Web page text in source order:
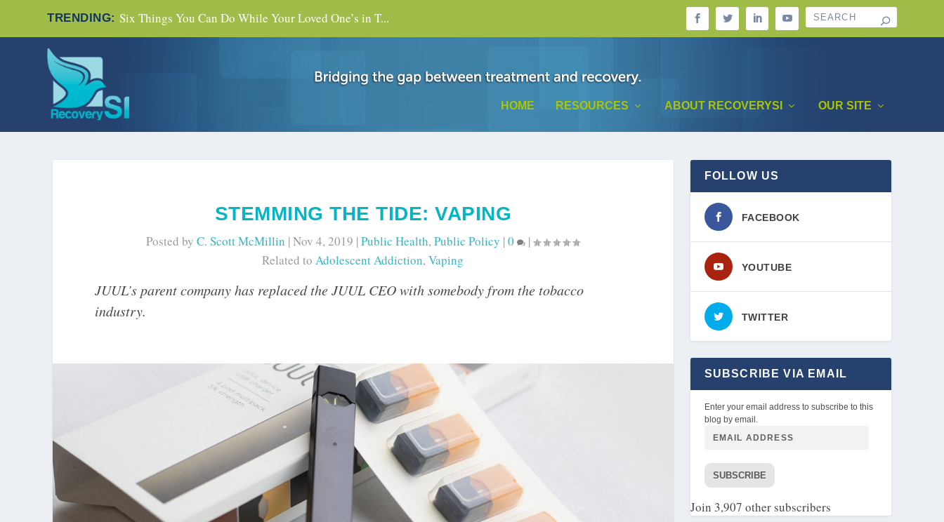
TRENDING: Six Things You Can Do While Your Loved One’s in T...
HOME RESOURCES ABOUT RECOVERYSI OUR SITE
STEMMING THE TIDE: VAPING
Posted byC. Scott McMillin |Nov 4, 2019 |Public Health,Public Policy |0
|
Related to Adolescent Addiction,Vaping
JUUL’s parent company has replaced the JUUL CEO with somebody from the tobacco
industry.
FOLLOW US
FACEBOOK
YOUTUBE
TWITTER
SUBSCRIBE VIA EMAIL
Enter your email address to subscribe to this
blog by email.
SUBSCRIBE
Join 3,907 other subscribers